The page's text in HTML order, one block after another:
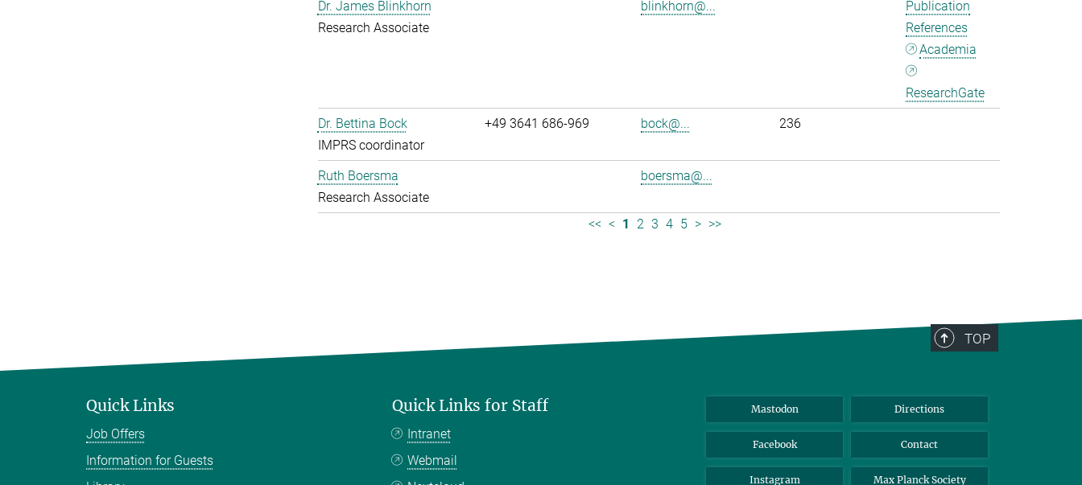
Dr. James Blinkhorn
Research Associate
blinkhorn@...
Publication
References
Academia
ResearchGate
Dr. Bettina Bock
IMPRS coordinator
+49 3641 686-969 bock@... 236
Ruth Boersma
Research Associate
boersma@...
<< < 1 2 3 4 5 > >>
TOP
Quick Links
Job Offers
Information for Guests
Quick Links for Staff
Intranet
Webmail
Mastodon Directions
Facebook Contact
Instagram Max Planck Society